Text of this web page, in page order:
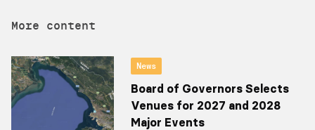
More content
News
Board of Governors Selects
Venues for 2027 and 2028
Major Events